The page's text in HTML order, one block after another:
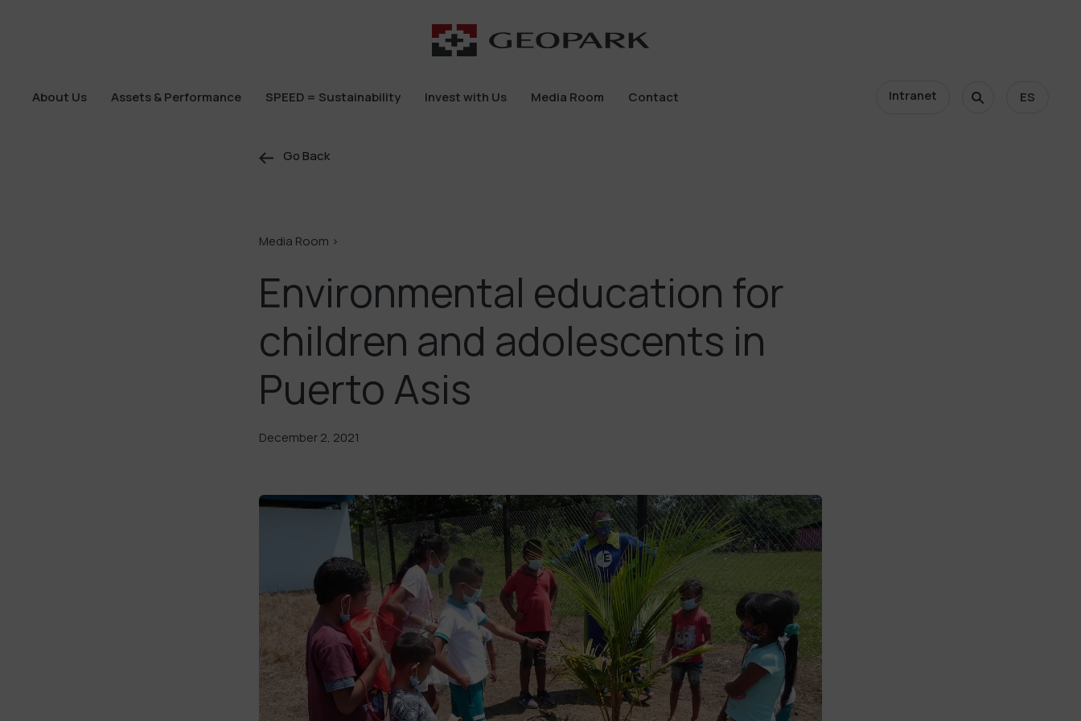
About Us
Assets & Performance
SPEED = Sustainability
Invest with Us
Media Room
Contact
Intranet ES
Go Back
Media Room >
Environmental education for
children and adolescents in
Puerto Asis
December 2, 2021